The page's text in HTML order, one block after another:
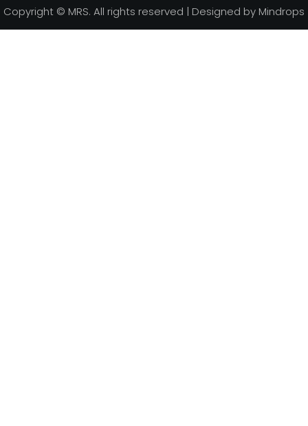
Copyright © MRS. All rights reserved | Designed by Mindrops